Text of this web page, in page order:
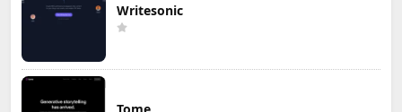
Writesonic
Tome